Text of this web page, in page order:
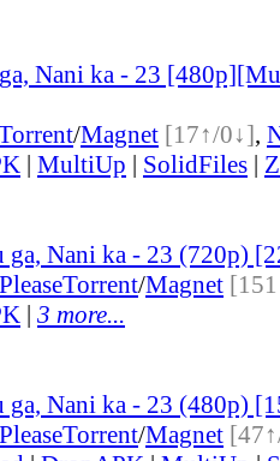
Nani ka - 23
/Magnet [17↑/0↓],
| MultiUp | SolidFiles |
ga, Nani ka - 23 (720p)
Torrent/Magnet
| 3 more...
ga, Nani ka - 23 (480p)
Torrent/Magnet